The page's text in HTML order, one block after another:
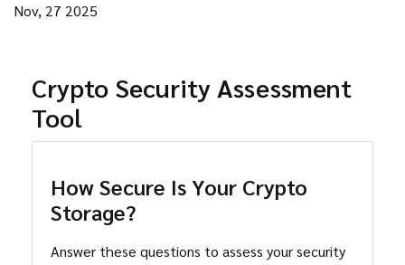
Nov, 27 2025
Crypto Security Assessment
Tool
How Secure Is Your Crypto
Storage?
Answer these questions to assess your security